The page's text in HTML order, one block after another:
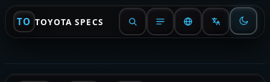
TO TOYOTA SPECS